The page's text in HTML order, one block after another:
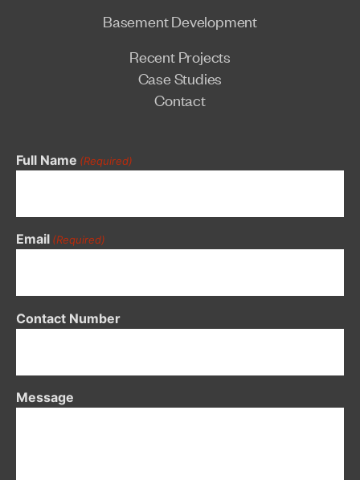
Basement Development
Recent Projects
Case Studies
Contact
Full Name (Required)
Email (Required)
Contact Number
Message